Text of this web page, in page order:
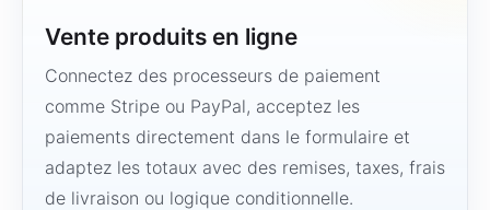
Vente produits en ligne
Connectez des processeurs de paiement
comme Stripe ou PayPal, acceptez les
paiements directement dans le formulaire et
adaptez les totaux avec des remises, taxes, frais
de livraison ou logique conditionnelle.